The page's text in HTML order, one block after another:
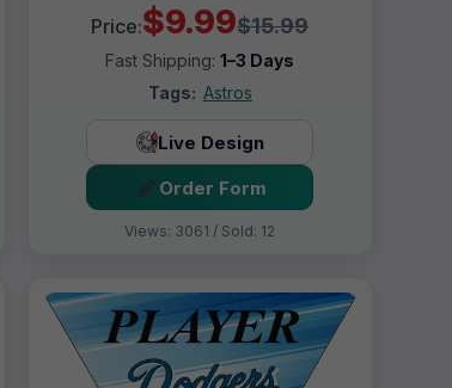
Price:$9.99$15.99
Fast Shipping:1–3 Days
Tags: Astros
Live Design
Order Form
Views: 3061 / Sold: 12